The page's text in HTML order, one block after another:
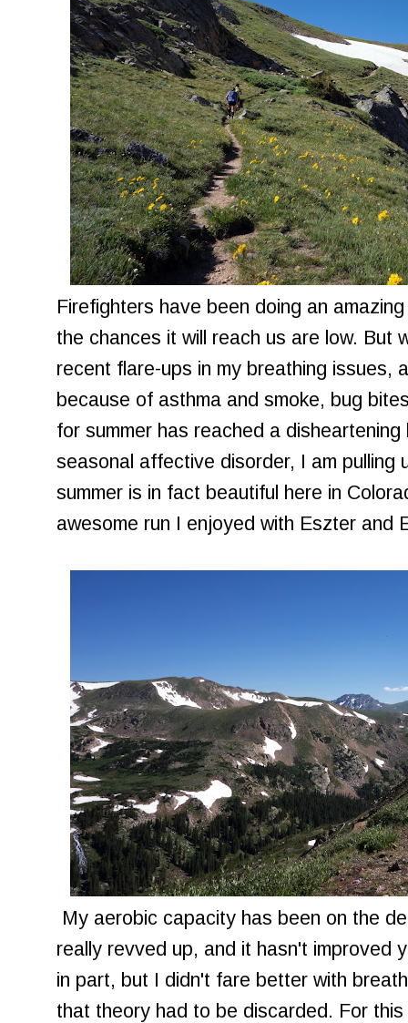
Firefighters have been doing an
the chances it will reach us are low. But
recent flare-ups in my breathing issues,
because of asthma and smoke, bug
for summer has reached a
seasonal affective disorder, I am pulling
summer is in fact beautiful here in
awesome run I enjoyed with Eszter and
My aerobic capacity has been on the
really revved up, and it hasn't improved
in part, but I didn't fare better with
that theory had to be discarded. For